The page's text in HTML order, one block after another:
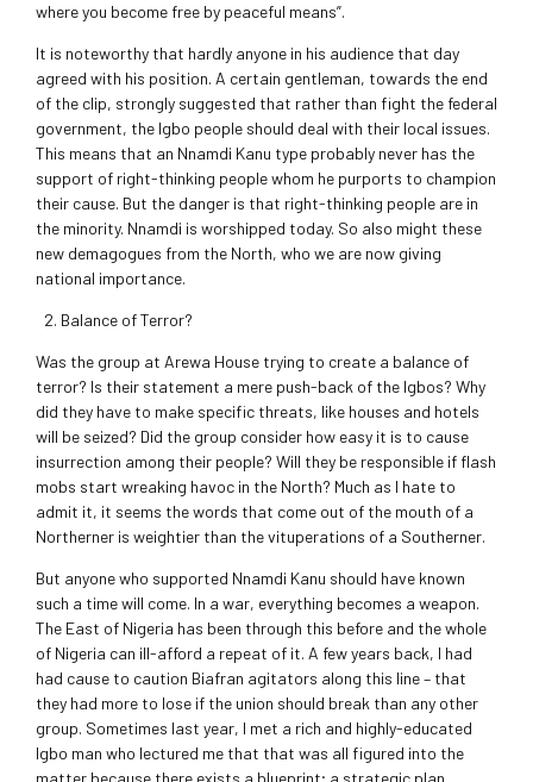
where you become free by peaceful means”.
It is noteworthy that hardly anyone in his audience that day
agreed with his position. A certain gentleman, towards the end
of the clip, strongly suggested that rather than fight the federal
government, the Igbo people should deal with their local issues.
This means that an Nnamdi Kanu type probably never has the
support of right-thinking people whom he purports to champion
their cause. But the danger is that right-thinking people are in
the minority. Nnamdi is worshipped today. So also might these
new demagogues from the North, who we are now giving
national importance.
Balance of Terror?
Was the group at Arewa House trying to create a balance of
terror? Is their statement a mere push-back of the Igbos? Why
did they have to make specific threats, like houses and hotels
will be seized? Did the group consider how easy it is to cause
insurrection among their people? Will they be responsible if flash
mobs start wreaking havoc in the North? Much as I hate to
admit it, it seems the words that come out of the mouth of a
Northerner is weightier than the vituperations of a Southerner.
But anyone who supported Nnamdi Kanu should have known
such a time will come. In a war, everything becomes a weapon.
The East of Nigeria has been through this before and the whole
of Nigeria can ill-afford a repeat of it. A few years back, I had
had cause to caution Biafran agitators along this line – that
they had more to lose if the union should break than any other
group. Sometimes last year, I met a rich and highly-educated
Igbo man who lectured me that that was all figured into the